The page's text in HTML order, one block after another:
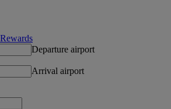
Departure airport
Arrival airport